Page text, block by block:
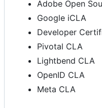
Adobe Open
Google iCLA
Developer
Pivotal CLA
Lightbend CLA
OpenID CLA
Meta CLA